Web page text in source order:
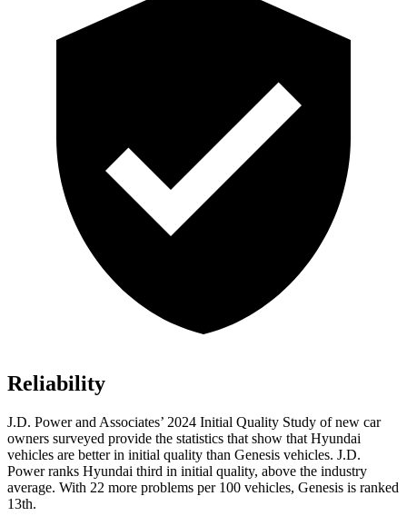
Reliability
J.D. Power and Associates’ 2024 Initial Quality Study of new car
owners surveyed provide the statistics that show that Hyundai
vehicles are better in initial quality than Genesis vehicles. J.D.
Power ranks Hyundai third in initial quality, above the industry
average. With 22 more problems per 100 vehicles, Genesis is ranked
13th.